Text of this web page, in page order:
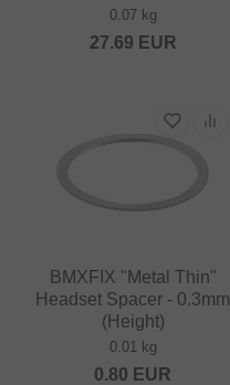
0.07 kg
27.69 EUR
BMXFIX "Metal Thin"
Headset Spacer - 0.3mm
(Height)
0.01 kg
0.80 EUR